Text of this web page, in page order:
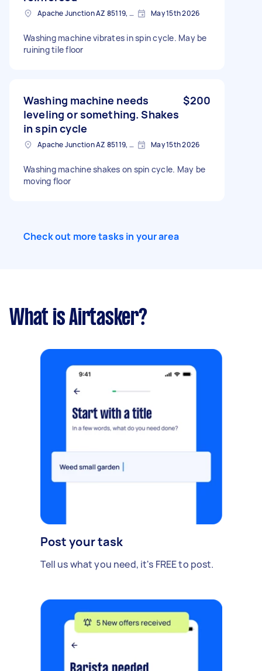
Apache Junction AZ 85119, USA May 15th 2026
Washing machine vibrates in spin cycle. May be
ruining tile floor
Washing machine needs
leveling or something. Shakes
in spin cycle
$200
Apache Junction AZ 85119, USA May 15th 2026
Washing machine shakes on spin cycle. May be
moving floor
Check out more tasks in your area
What is Airtasker?
Post your task
Tell us what you need, it's FREE to post.